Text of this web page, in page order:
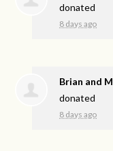
donated
8 days ago
Brian and
donated
8 days ago